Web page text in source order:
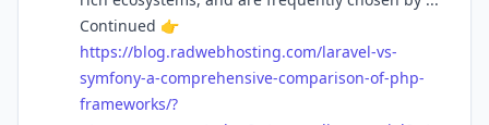
Continued 👉
https://blog.radwebhosting.com/laravel-vs-
symfony-a-comprehensive-comparison-of-php-
frameworks/?